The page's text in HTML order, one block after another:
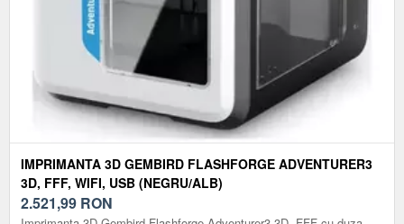
IMPRIMANTA 3D GEMBIRD FLASHFORGE ADVENTURER3
3D, FFF, WIFI, USB (NEGRU/ALB)
2.521,99 RON